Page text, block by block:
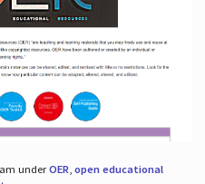
underOER open educational